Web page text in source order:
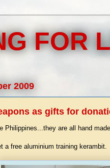
FOR
2009
as gifts for
Philippines...they are all hand
a free aluminium training kerambit.